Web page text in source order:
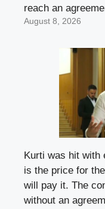
reach an
August 8, 2026
Kurti was hit with
is the price for
will pay it. The
without an